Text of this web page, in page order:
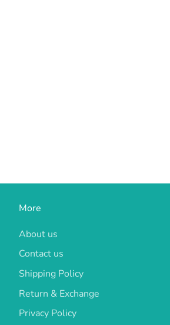
More
About us
Contact us
Shipping Policy
Return & Exchange
Privacy Policy